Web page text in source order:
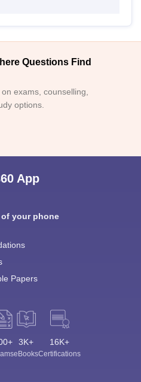
Questions Find
exams, counselling,
options.
App
your phone
Papers
3K+
eBooks
16K+
Certifications